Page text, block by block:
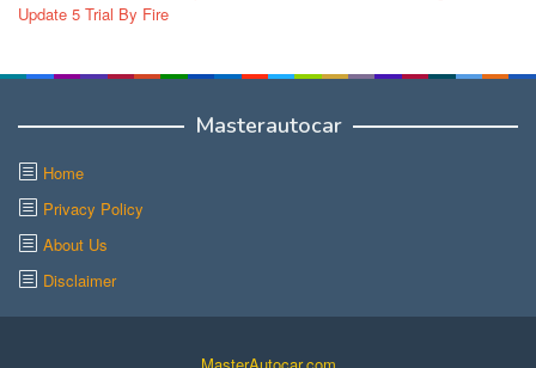
Update 5 Trial By Fire
Masterautocar
Home
Privacy Policy
About Us
Disclaimer